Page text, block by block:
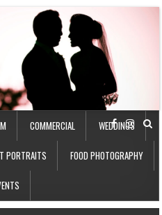
COMMERCIAL WEDDINGS
PORTRAITS FOOD PHOTOGRAPHY